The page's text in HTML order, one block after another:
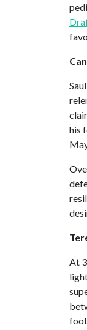
his
At